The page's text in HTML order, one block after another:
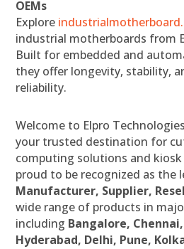
OEMs
Explore
industrial motherboards from
Built for embedded and
they offer longevity, stability,
reliability.
Welcome to Elpro
your trusted destination for
computing solutions and kiosk
proud to be recognized as the
Manufacturer, Supplier,
wide range of products in
including Bangalore,
Hyderabad, Delhi, Pune,